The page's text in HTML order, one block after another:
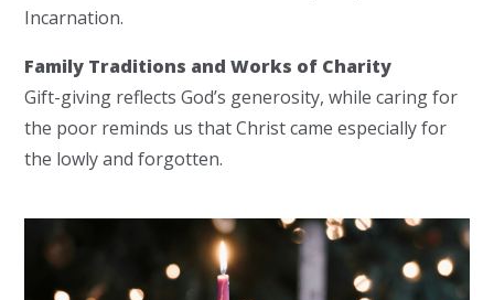
Incarnation.
Family Traditions and Works of Charity
Gift-giving reflects God’s generosity, while caring for
the poor reminds us that Christ came especially for
the lowly and forgotten.